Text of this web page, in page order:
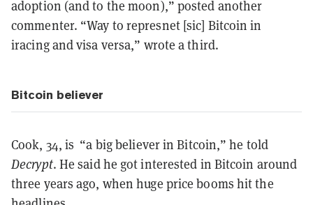
adoption (and to the moon),” posted another
commenter. “Way to represnet [sic] Bitcoin in
iracing and visa versa,” wrote a third.
Bitcoin believer
Cook, 34, is “a big believer in Bitcoin,” he told
Decrypt. He said he got interested in Bitcoin around
three years ago, when huge price booms hit the